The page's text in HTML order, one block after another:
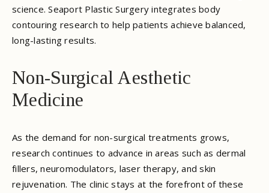
science. Seaport Plastic Surgery integrates body
contouring research to help patients achieve balanced,
long-lasting results.
Non-Surgical Aesthetic
Medicine
As the demand for non-surgical treatments grows,
research continues to advance in areas such as dermal
fillers, neuromodulators, laser therapy, and skin
rejuvenation. The clinic stays at the forefront of these